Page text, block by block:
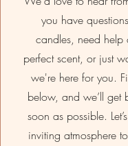
you have
candles, need help
perfect scent, or just
we're here for you.
below, and we’ll get
soon as possible.
inviting atmosphere